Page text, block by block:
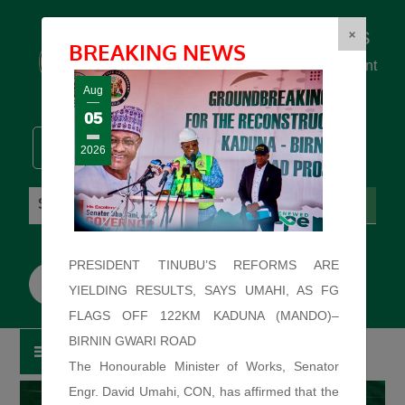
×
BREAKING NEWS
Aug
05
2026
PRESIDENT TINUBU’S REFORMS ARE
YIELDING RESULTS, SAYS UMAHI, AS FG
FLAGS OFF 122KM KADUNA (MANDO)–
BIRNIN GWARI ROAD
The Honourable Minister of Works, Senator
Engr. David Umahi, CON, has affirmed that the
Federal Ministry of Works
... building the backbone for Development
...